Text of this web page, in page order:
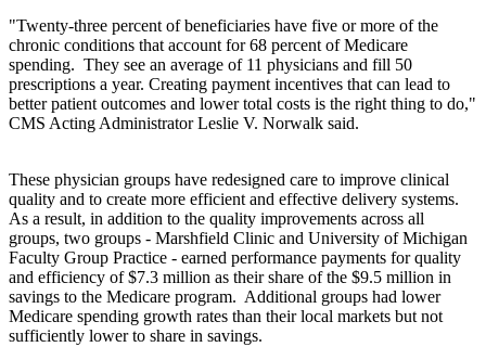
"Twenty-three percent of beneficiaries have five or more of the
chronic conditions that account for 68 percent of Medicare
spending. They see an average of 11 physicians and fill 50
prescriptions a year. Creating payment incentives that can lead to
better patient outcomes and lower total costs is the right thing to do,"
CMS Acting Administrator Leslie V. Norwalk said.
These physician groups have redesigned care to improve clinical
quality and to create more efficient and effective delivery systems.
As a result, in addition to the quality improvements across all
groups, two groups - Marshfield Clinic and University of Michigan
Faculty Group Practice - earned performance payments for quality
and efficiency of $7.3 million as their share of the $9.5 million in
savings to the Medicare program. Additional groups had lower
Medicare spending growth rates than their local markets but not
sufficiently lower to share in savings.